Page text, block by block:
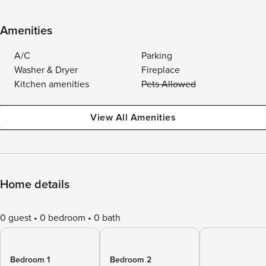
Amenities
A/C
Parking
Washer & Dryer
Fireplace
Kitchen amenities
Pets Allowed
View All Amenities
Home details
0 guest 0 bedroom 0 bath
Bedroom 1
Bedroom 2